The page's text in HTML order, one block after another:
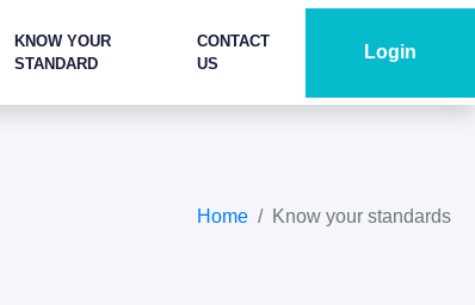
KNOW YOUR
STANDARD
CONTACT
US
Login
Home Know your standards